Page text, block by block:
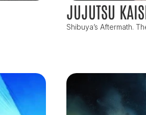
JUJUTSU
Shibuya’s Aftermath.